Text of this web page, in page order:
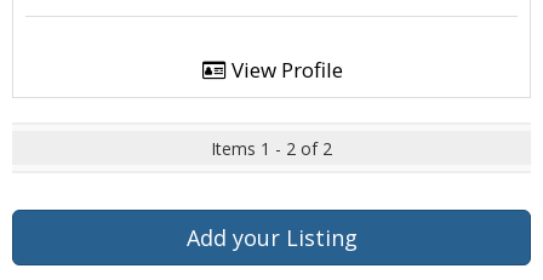
View Profile
Items 1 - 2 of 2
Add your Listing